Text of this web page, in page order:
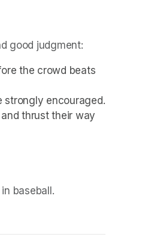
good judgment:
the crowd beats
strongly encouraged.
thrust their way
baseball.